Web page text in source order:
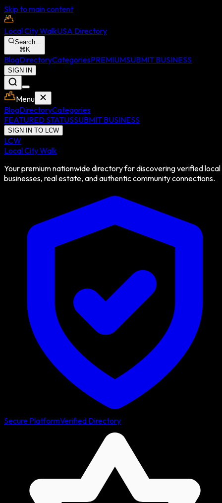
Skip to main content
Local City WalkUSA Directory
Search...
⌘ K
BlogDirectoryCategoriesPREMIUMSUBMIT BUSINESS
SIGN IN
Menu
BlogDirectoryCategories
FEATURED STATUSSUBMIT BUSINESS
SIGN IN TO LCW
LCW
Local City Walk
Your premium nationwide directory for discovering verified local
businesses, real estate, and authentic community connections.
Secure PlatformVerified Directory